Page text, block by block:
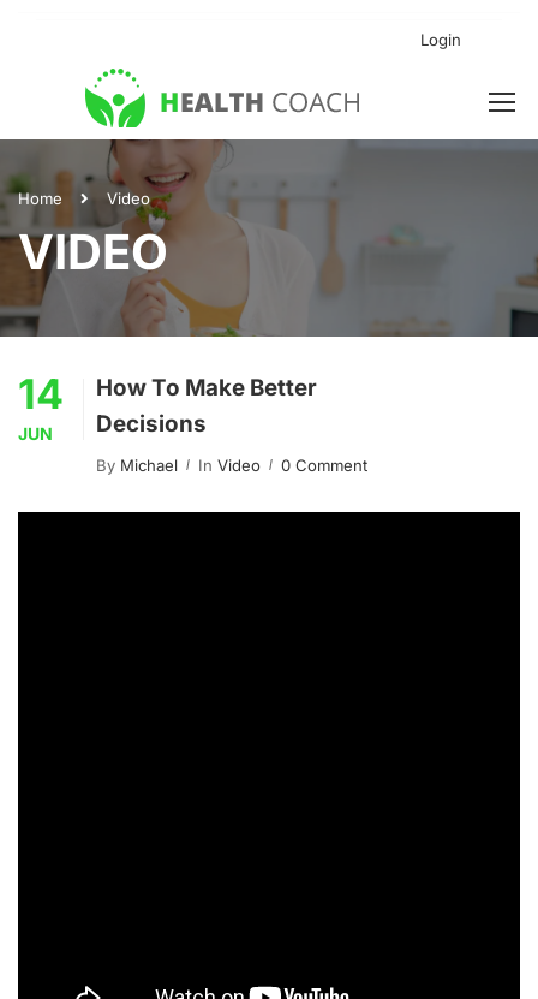
Login
Home Video
VIDEO
14
JUN
How To Make Better
Decisions
By Michael In Video 0 Comment